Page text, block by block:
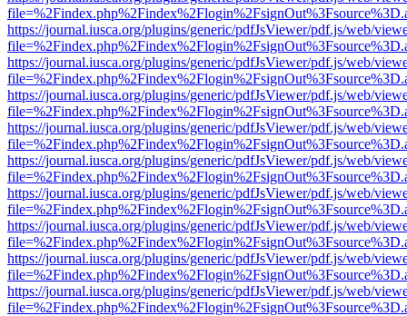
https://journal.iusca.org/plugins/generic/pdfJsViewer/pdf.js/web/
https://journal.iusca.org/plugins/generic/pdfJsViewer/pdf.js/web/
https://journal.iusca.org/plugins/generic/pdfJsViewer/pdf.js/web/
https://journal.iusca.org/plugins/generic/pdfJsViewer/pdf.js/web/
https://journal.iusca.org/plugins/generic/pdfJsViewer/pdf.js/web/
https://journal.iusca.org/plugins/generic/pdfJsViewer/pdf.js/web/
https://journal.iusca.org/plugins/generic/pdfJsViewer/pdf.js/web/
https://journal.iusca.org/plugins/generic/pdfJsViewer/pdf.js/web/
https://journal.iusca.org/plugins/generic/pdfJsViewer/pdf.js/web/